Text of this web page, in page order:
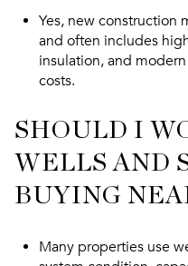
Yes, new construction
and often includes
insulation, and
costs.
SHOULD I
WELLS AND
BUYING
Many properties use